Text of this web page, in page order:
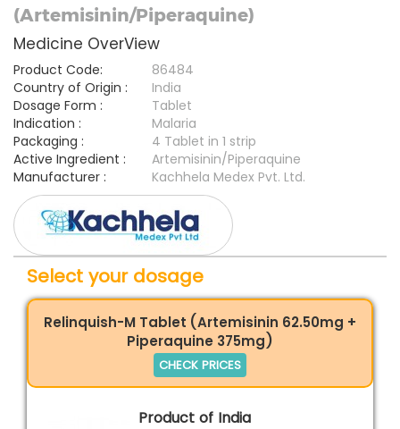
(Artemisinin/Piperaquine)
Medicine OverView
Product Code:
86484
Country of Origin :
India
Dosage Form :
Tablet
Indication :
Malaria
Packaging :
4 Tablet in 1 strip
Active Ingredient :
Artemisinin/Piperaquine
Manufacturer :
Kachhela Medex Pvt. Ltd.
Select your dosage
Relinquish-M Tablet (Artemisinin 62.50mg +
Piperaquine 375mg)
CHECK PRICES
Product of India